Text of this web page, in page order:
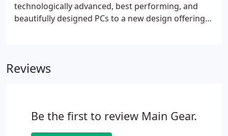
technologically advanced, best performing, and
beautifully designed PCs to a new design offering
Jersey.
Reviews
Be the first to review Main Gear.